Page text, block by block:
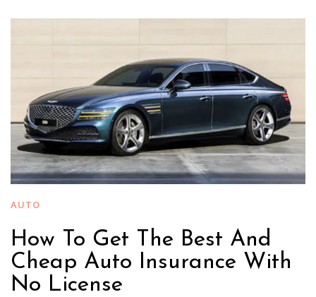
AUTO
How To Get The Best And
Cheap Auto Insurance With
No License